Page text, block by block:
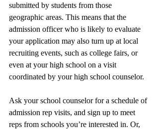
submitted by students from those
geographic areas. This means that the
admission officer who is likely to evaluate
your application may also turn up at local
recruiting events, such as college fairs, or
even at your high school on a visit
coordinated by your high school counselor.
Ask your school counselor for a schedule of
admission rep visits, and sign up to meet
reps from schools you’re interested in. Or,